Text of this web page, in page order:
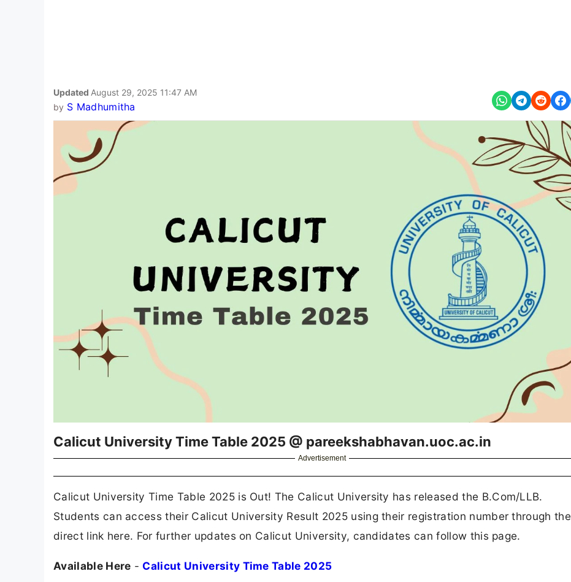
Updated August 29, 2025 11:47 AM
by S Madhumitha
Calicut University Time Table 2025 @ pareekshabhavan.uoc.ac.in
Advertisement
Calicut University Time Table 2025 is Out! The Calicut University has released the B.Com/LLB.
Students can access their Calicut University Result 2025 using their registration number through the
direct link here. For further updates on Calicut University, candidates can follow this page.
Available Here - Calicut University Time Table 2025